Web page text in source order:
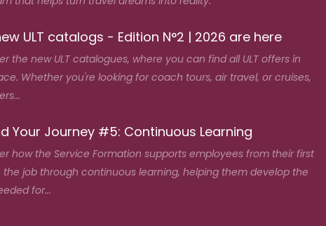
ULT catalogs - Edition N°2 | 2026 are here
the new ULT catalogues, where you can find all ULT offers in
Whether you're looking for coach tours, air travel, or cruises,
Your Journey #5: Continuous Learning
how the Service Formation supports employees from their first
the job through continuous learning, helping them develop the
for...